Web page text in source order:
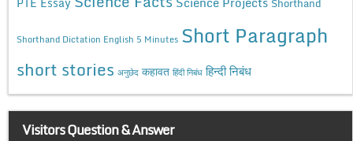
Shorthand Dictation English 5 Minutes Short Paragraph
short stories अनुछेद कहावत हिंदी निबंध हिन्दी निबंध
Visitors Question & Answer